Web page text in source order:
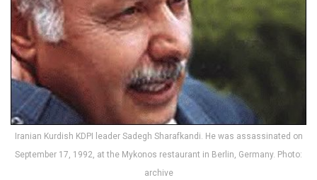
Iranian Kurdish KDPI leader Sadegh Sharafkandi. He was assassinated on
September 17, 1992, at the Mykonos restaurant in Berlin, Germany. Photo:
archive